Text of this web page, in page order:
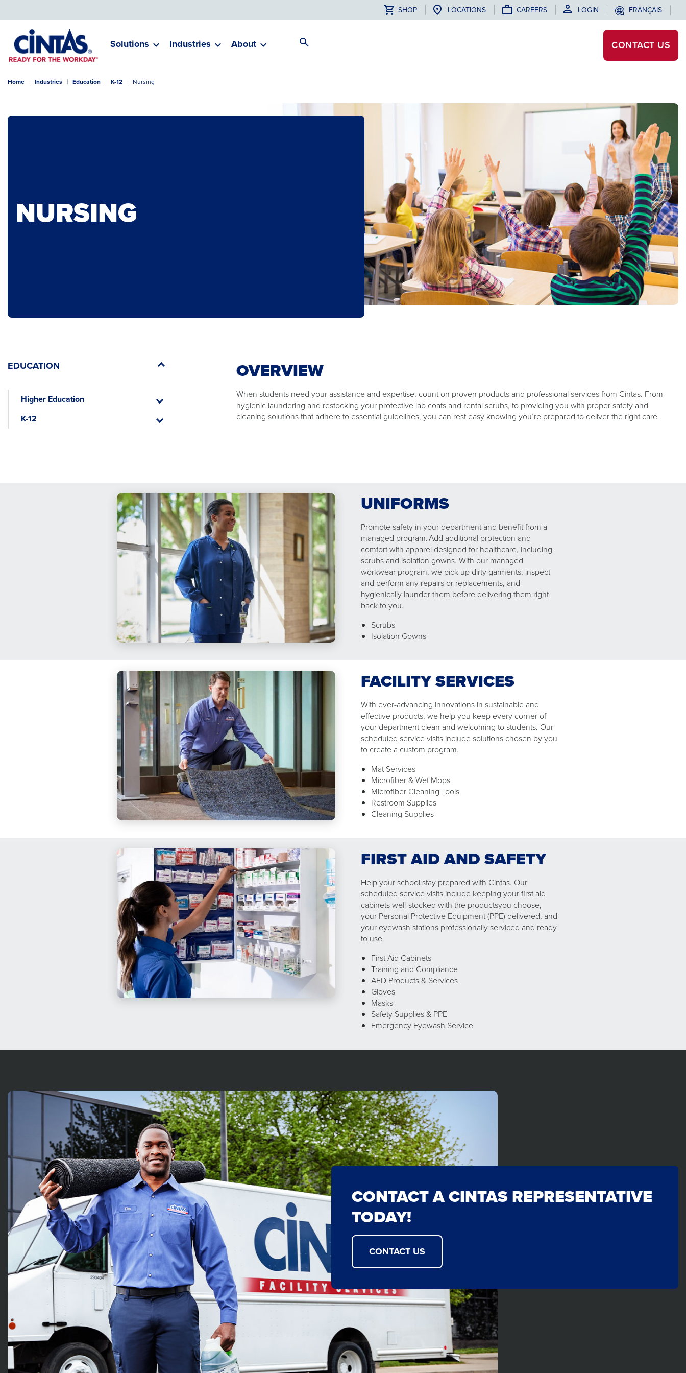
Content
SHOP LOCATIONS CAREERS LOGIN FRANÇAIS
Solutions Industries About CONTACT US
Home Industries Education K-12 Nursing
NURSING
EDUCATION
Higher Education Higher
K-12
OVERVIEW​
​When students need your assistance and expertise, count on proven products and professional services from Cintas. From
hygienic laundering and restocking your protective lab coats and rental scrubs, to providing you with proper safety and
cleaning solutions that adhere to essential guidelines, you can rest easy knowing you’re prepared to deliver the right care.
UNIFORMS
Promote safety in your department and benefit from a
managed program. Add additional protection and
comfort with apparel designed for healthcare, including
scrubs and isolation gowns. With our managed
workwear program, we pick up dirty garments, inspect
and perform any repairs or replacements, and
hygienically launder them before delivering them right
back to you.
Scrubs
Isolation Gowns
FACILITY SERVICES
With ever-advancing innovations in sustainable and
effective products, we help you keep every corner of
your department clean and welcoming to students. Our
scheduled service visits include solutions chosen by you
to create a custom program​​.
Mat Services
Microfiber & Wet Mops
Microfiber Cleaning Tools
Restroom Supplies
Cleaning Supplies
FIRST AID AND SAFETY
Help your school stay prepared with Cintas. Our
scheduled service visits include keeping your first aid
cabinets well-stocked with ​the ​products​you choose​, ​
your Personal Protective Equipment (PPE) delivered, and
your eyewash stations professionally serviced and ready
to use.
First Aid Cabinets
Training and Compliance
AED Products & Services
Gloves
Masks
Safety Supplies & PPE
Emergency Eyewash Service
CONTACT A CINTAS REPRESENTATIVE
TODAY!
CONTACT US